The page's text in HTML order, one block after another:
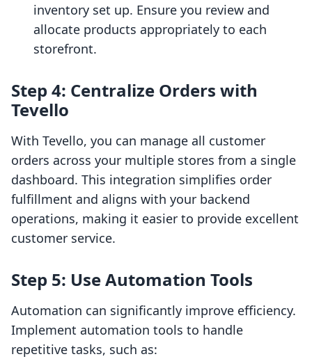
inventory set up. Ensure you review and
allocate products appropriately to each
storefront.
Step 4: Centralize Orders with
Tevello
With Tevello, you can manage all customer
orders across your multiple stores from a single
dashboard. This integration simplifies order
fulfillment and aligns with your backend
operations, making it easier to provide excellent
customer service.
Step 5: Use Automation Tools
Automation can significantly improve efficiency.
Implement automation tools to handle
repetitive tasks, such as: